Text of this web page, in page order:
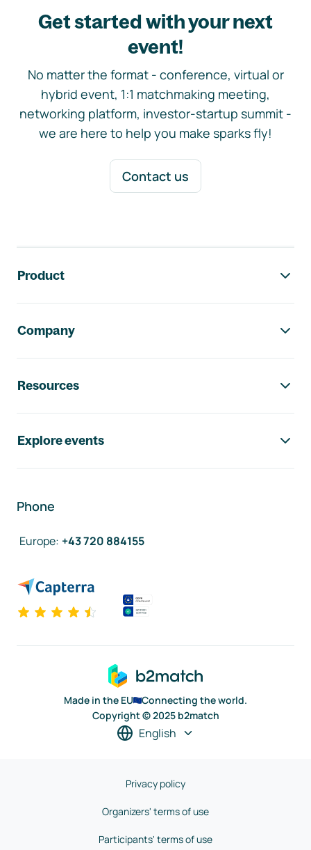
Get started with your next
event!
No matter the format - conference, virtual or
hybrid event, 1:1 matchmaking meeting,
networking platform, investor-startup summit -
we are here to help you make sparks fly!
Contact us
Product
Company
Resources
Explore events
Phone
Europe: +43 720 884155
Made in the EU
Connecting the world.
Copyright © 2025 b2match
English
Privacy policy
Organizers' terms of use
Participants' terms of use